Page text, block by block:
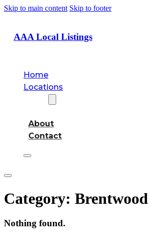
Skip to main content Skip to footer
AAA Local Listings
Home
Locations
About
Contact
Category: Brentwood
Nothing found.